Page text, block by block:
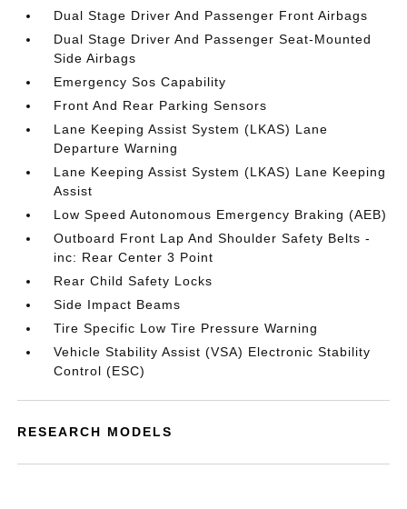
Dual Stage Driver And Passenger Front Airbags
Dual Stage Driver And Passenger Seat-Mounted
Side Airbags
Emergency Sos Capability
Front And Rear Parking Sensors
Lane Keeping Assist System (LKAS) Lane
Departure Warning
Lane Keeping Assist System (LKAS) Lane Keeping
Assist
Low Speed Autonomous Emergency Braking (AEB)
Outboard Front Lap And Shoulder Safety Belts -
inc: Rear Center 3 Point
Rear Child Safety Locks
Side Impact Beams
Tire Specific Low Tire Pressure Warning
Vehicle Stability Assist (VSA) Electronic Stability
Control (ESC)
RESEARCH MODELS